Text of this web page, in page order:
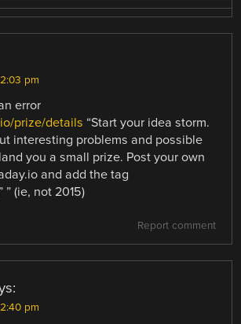
pm
error
prize/details “Start your idea storm.
interesting problems and possible
you a small prize. Post your own
and add the tag
” (ie, not 2015)
Report comment
pm